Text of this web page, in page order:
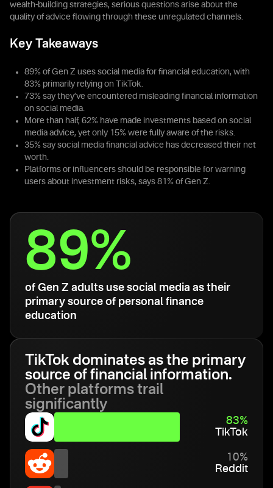
wealth-building strategies, serious questions arise about the
quality of advice flowing through these unregulated channels.
Key Takeaways
89% of Gen Z uses social media for financial education, with
83% primarily relying on TikTok.
73% say they’ve encountered misleading financial information
on social media.
More than half, 62% have made investments based on social
media advice, yet only 15% were fully aware of the risks.
35% say social media financial advice has decreased their net
worth.
Platforms or influencers should be responsible for warning
users about investment risks, says 81% of Gen Z.
89%
of Gen Z adults use social media as their
primary source of personal finance
education
TikTok dominates as the primary
source of financial information.
Other platforms trail
significantly
83%
TikTok
10%
Reddit